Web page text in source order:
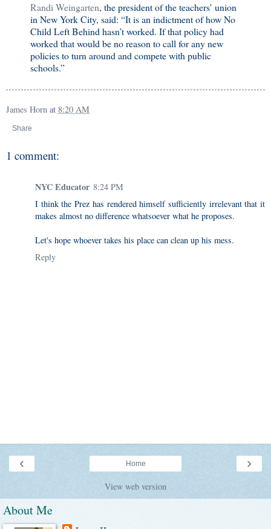
Randi Weingarten, the president of the teachers’ union
in New York City, said: “It is an indictment of how No
Child Left Behind hasn’t worked. If that policy had
worked that would be no reason to call for any new
policies to turn around and compete with public
schools.”
James Horn at 8:20 AM
Share
1 comment:
NYC Educator 8:24 PM
I think the Prez has rendered himself sufficiently irrelevant that it
makes almost no difference whatsoever what he proposes.
Let's hope whoever takes his place can clean up his mess.
Reply
‹ ›
Home
View web version
About Me